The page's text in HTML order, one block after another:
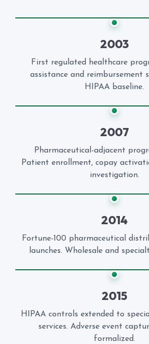
2003
First regulated healthcare
assistance and reimbursement
HIPAA baseline.
2007
Pharmaceutical-adjacent
Patient enrollment, copay
investigation.
2014
Fortune-100 pharmaceutical
launches. Wholesale and
2015
HIPAA controls extended to
services. Adverse event
formalized.